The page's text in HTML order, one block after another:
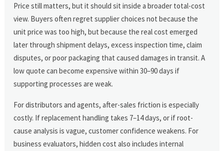
Price still matters, but it should sit inside a broader total-cost
view. Buyers often regret supplier choices not because the
unit price was too high, but because the real cost emerged
later through shipment delays, excess inspection time, claim
disputes, or poor packaging that caused damages in transit. A
low quote can become expensive within 30–90 days if
supporting processes are weak.
For distributors and agents, after-sales friction is especially
costly. If replacement handling takes 7–14 days, or if root-
cause analysis is vague, customer confidence weakens. For
business evaluators, hidden cost also includes internal